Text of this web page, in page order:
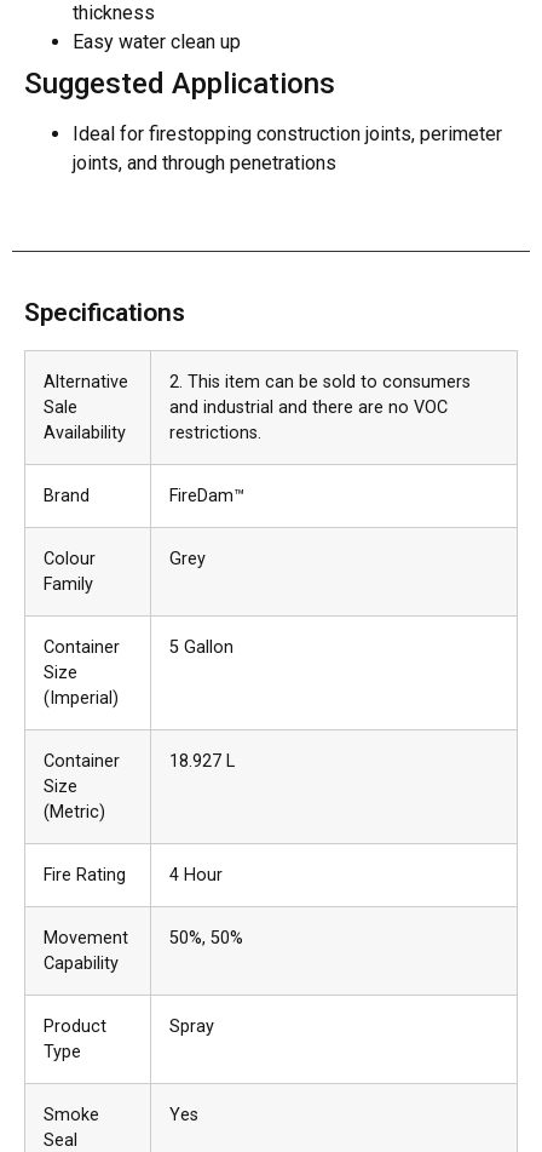
thickness
Easy water clean up
Suggested Applications
Ideal for firestopping construction joints, perimeter
joints, and through penetrations
Specifications
Alternative
Sale
Availability
2. This item can be sold to consumers
and industrial and there are no VOC
restrictions.
Brand FireDam™
Colour
Family
Grey
Container
Size
(Imperial)
5 Gallon
Container
Size
(Metric)
18.927 L
Fire Rating 4 Hour
Movement
Capability
50%, 50%
Product
Type
Spray
Smoke
Seal
Yes